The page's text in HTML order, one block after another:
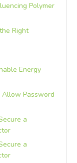
Polymer
Right
Energy
Allow Password
a
a